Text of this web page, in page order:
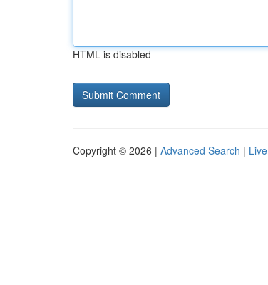
HTML is disabled
Copyright © 2026 | Advanced Search | Live